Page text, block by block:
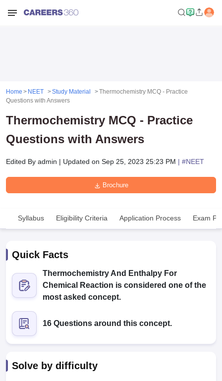
NEET PG Counselling
NEET MDS Cutoff
Cutoff
Home NEET Study Material
Thermochemistry MCQ - Practice
Questions with Answers
Thermochemistry MCQ - Practice
Questions with Answers
Edited By admin | Updated on Sep 25, 2023 25:23 PM | #NEET
Brochure
Syllabus Eligibility Criteria Application Process Exam
Quick Facts
Thermochemistry And Enthalpy For
Chemical Reaction is considered one of the
most asked concept.
16 Questions around this concept.
Solve by difficulty